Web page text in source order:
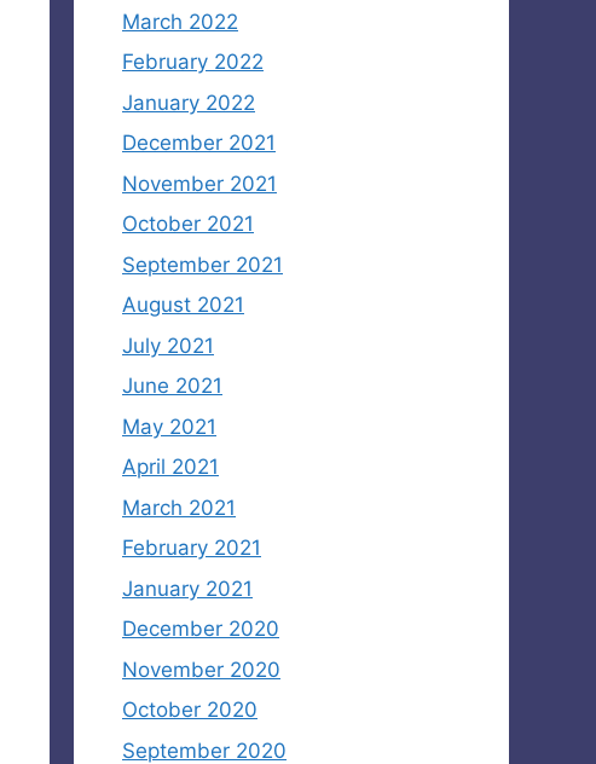
March 2022
February 2022
January 2022
December 2021
November 2021
October 2021
September 2021
August 2021
July 2021
June 2021
May 2021
April 2021
March 2021
February 2021
January 2021
December 2020
November 2020
October 2020
September 2020